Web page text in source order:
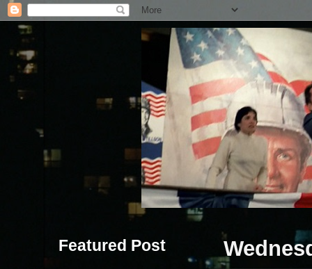
Featured Post